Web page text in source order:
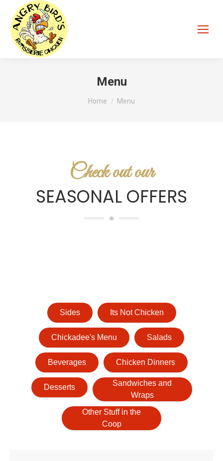
Menu
Home Menu
Check out our
SEASONAL OFFERS
Sides Its Not Chicken
Chickadee's Menu Salads
Beverages Chicken Dinners
Desserts
Sandwiches and
Wraps
Other Stuff in the
Coop